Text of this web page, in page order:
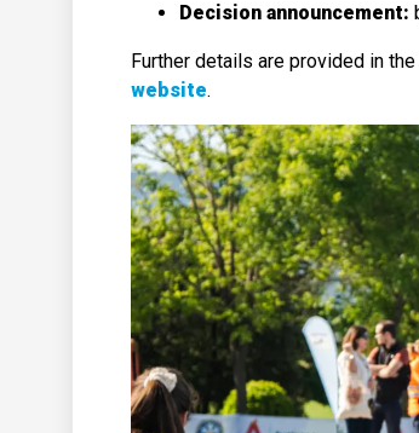
Decision announcement:
Further details are provided in
website.